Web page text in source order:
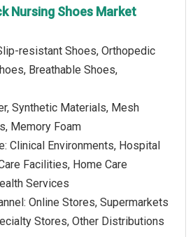
Nursing Shoes Market
resistant Shoes, Orthopedic
Breathable Shoes,
Synthetic Materials, Mesh
Memory Foam
Clinical Environments, Hospital
Facilities, Home Care
Services
Online Stores, Supermarkets
Stores, Other Distributions